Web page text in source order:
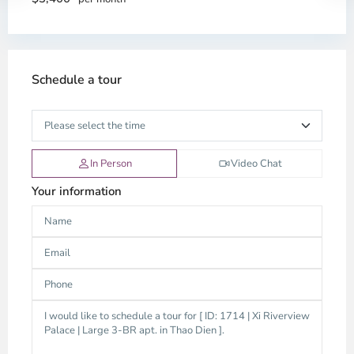
Schedule a tour
In Person Video Chat
Your information